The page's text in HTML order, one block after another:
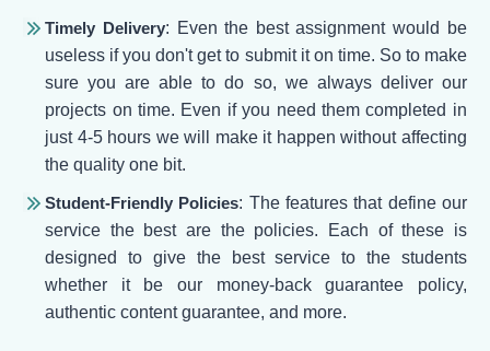
Timely Delivery: Even the best assignment would be
useless if you don't get to submit it on time. So to make
sure you are able to do so, we always deliver our
projects on time. Even if you need them completed in
just 4-5 hours we will make it happen without affecting
the quality one bit.
Student-Friendly Policies: The features that define our
service the best are the policies. Each of these is
designed to give the best service to the students
whether it be our money-back guarantee policy,
authentic content guarantee, and more.